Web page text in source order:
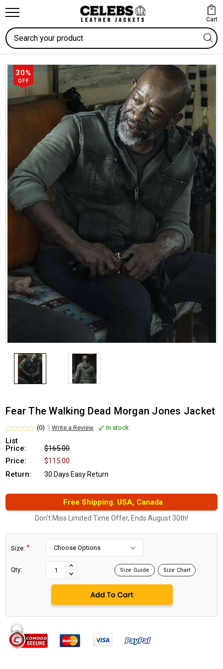
Cart
Search
30%
OFF
Fear The Walking Dead Morgan Jones Jacket
(0) Write a Review In stock
List
Price:
$165.00
Price:
$115.00
Return:
30 Days Easy Return
Free Shipping. USA, Canada
Don't Miss Limited Time Offer, Ends August 30th!
Size: *
Qty:
INCREASE
QUANTITY:
DECREASE
QUANTITY:
Size Guide Size Chart